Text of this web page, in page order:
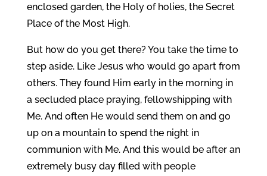
enclosed garden, the Holy of holies, the Secret
Place of the Most High.
But how do you get there? You take the time to
step aside. Like Jesus who would go apart from
others. They found Him early in the morning in
a secluded place praying, fellowshipping with
Me. And often He would send them on and go
up on a mountain to spend the night in
communion with Me. And this would be after an
extremely busy day filled with people